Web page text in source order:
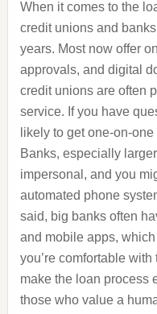
When it comes to the
credit unions and
years. Most now offer
approvals, and digital
credit unions are often
service. If you have
likely to get one-on-
Banks, especially
impersonal, and you
automated phone
said, big banks often
and mobile apps,
you’re comfortable
make the loan process
those who value a